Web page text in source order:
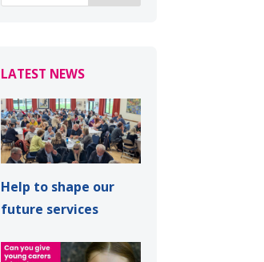
LATEST NEWS
Help to shape our
future services